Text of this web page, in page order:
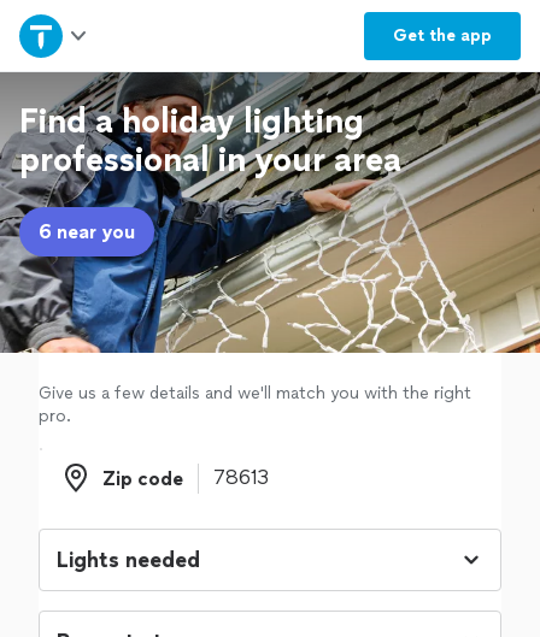
Get the app
Home
Explore Services
Join as a pro
Sign up
Log in
Find a holiday lighting
professional in your area
6 near you
Give us a few details and we'll match you with the right
pro.
Zip code
Zip code